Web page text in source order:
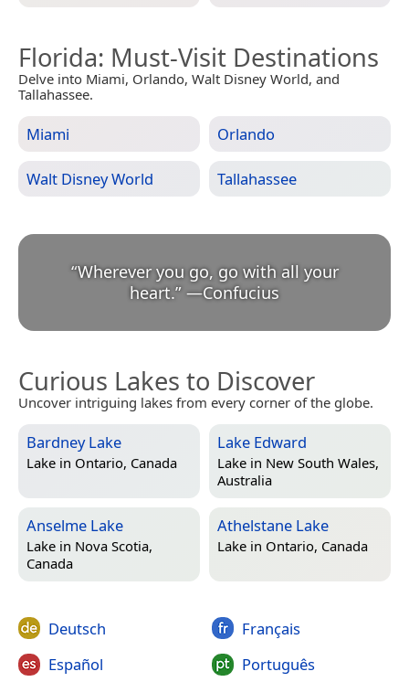
Florida: Must-Visit Destinations
Delve into Miami, Orlando, Walt Disney World, and
Tallahassee.
Miami Orlando
Walt Disney World Tallahassee
“Wherever you go, go with all your
heart.” —Confucius
Curious Lakes to Discover
Uncover intriguing lakes from every corner of the globe.
Bardney Lake
Lake in Ontario, Canada
Lake Edward
Lake in New South Wales,
Australia
Anselme Lake
Lake in Nova Scotia,
Canada
Athelstane Lake
Lake in Ontario, Canada
Deutsch
Español
Français
Português